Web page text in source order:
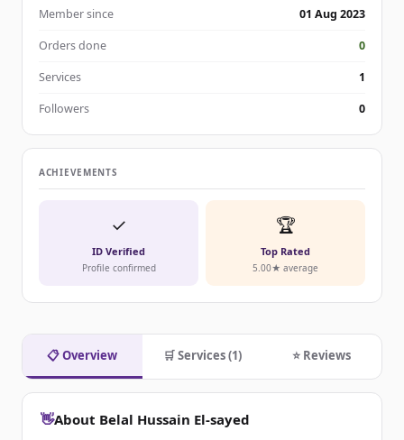
📋 Overview 🛒 Services (1) ⭐ Reviews
👋About Belal Hussain El-sayed
Member since 01 Aug 2023
Orders done 0
Services 1
Followers 0
ACHIEVEMENTS
✓
ID Verified
Profile confirmed
🏆
Top Rated
5.00★ average